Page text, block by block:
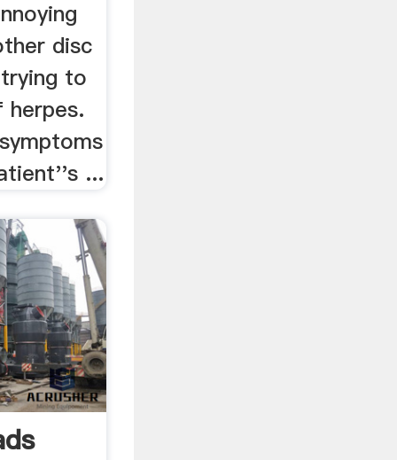
disc
to
herpes.
...